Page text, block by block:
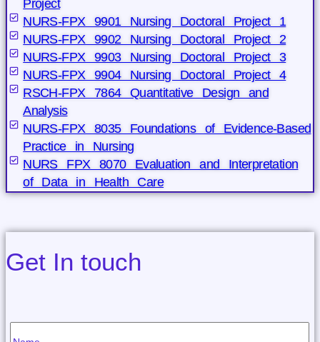
Project
NURS-FPX 9901 Nursing Doctoral Project 1
NURS-FPX 9902 Nursing Doctoral Project 2
NURS-FPX 9903 Nursing Doctoral Project 3
NURS-FPX 9904 Nursing Doctoral Project 4
RSCH-FPX 7864 Quantitative Design and
Analysis
NURS-FPX 8035 Foundations of Evidence-Based
Practice in Nursing
NURS FPX 8070 Evaluation and Interpretation
of Data in Health Care
Get In touch